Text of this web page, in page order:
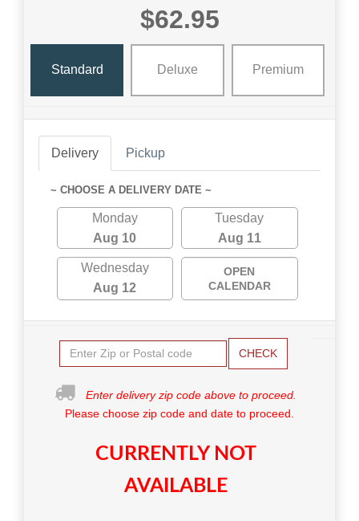
$62.95
Standard Deluxe Premium
Delivery Pickup
~ CHOOSE A DELIVERY DATE ~
Monday
Aug 10
Tuesday
Aug 11
Wednesday
Aug 12
OPEN
CALENDAR
CHECK
Enter delivery zip code above to proceed.
Please choose zip code and date to proceed.
CURRENTLY NOT
AVAILABLE